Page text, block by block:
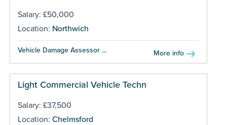
Salary: £50,000
Location: Northwich
Vehicle Damage Assessor ... More info
Light Commercial Vehicle Techn
Salary: £37,500
Location: Chelmsford